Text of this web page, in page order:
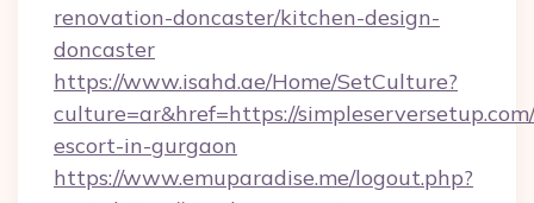
renovation-doncaster/kitchen-design-
doncaster
https://www.isahd.ae/Home/SetCulture?
culture=ar&href=https://
escort-in-gurgaon
https://www.emuparadise.me/logout.php?